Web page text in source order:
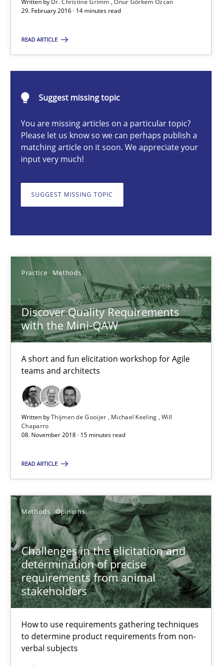
Written by Dr. Christine Grimm
Onur Görkem Özcan
29. February 2016 · 14 minutes read
READ ARTICLE
Suggest missing topic
You are missing articles on a particular topic?
Please let us know so we can perhaps publish a
matching article on it soon. We appreciate your
input very much!
SUGGEST MISSING TOPIC
Practice Methods
Discover Quality Requirements
with the Mini-QAW
A short and fun elicitation workshop for Agile
teams and architects
Written byThijmen de Gooijer Michael Keeling Will
Chaparro
08. November 2018 · 15 minutes read
READ ARTICLE
Methods Opinions
Challenges in the elicitation and
determination of precise
requirements from animal
stakeholders
How to use requirements gathering techniques
to determine product requirements from non-
verbal subjects
Dr. Christine Grimm
29.02.2016
14 minutes
A short and fun elicitation workshop for Agile teams and
Thijmen de Gooijer
Michael Keeling
Will Chaparro
08.11.2018
15 minutes
Challenges in the elicitation and determination of
How to use requirements gathering techniques to determine
Methods Opinions
Jason Hansen
18.01.2019
18 minutes
Suggest missing topic